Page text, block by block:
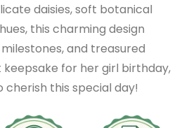
daisies, soft botanical
this charming design
and treasured
for her girl birthday,
cherish this special day!